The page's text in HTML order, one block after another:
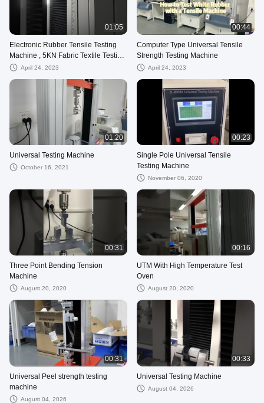
01:05
Electronic Rubber Tensile Testing
Machine , 5KN Fabric Textile Testing
Machine
April 24, 2023
00:44
Computer Type Universal Tensile
Strength Testing Machine
April 24, 2023
01:20
Universal Testing Machine
October 16, 2021
00:23
Single Pole Universal Tensile
Testing Machine
November 06, 2020
00:31
Three Point Bending Tension
Machine
August 20, 2020
00:16
UTM With High Temperature Test
Oven
August 20, 2020
00:31
Universal Peel strength testing
machine
August 04, 2026
00:33
Universal Testing Machine
August 04, 2026